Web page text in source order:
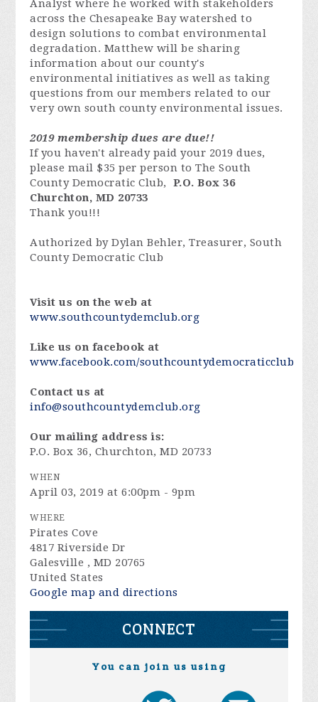
Analyst where he worked with stakeholders
across the Chesapeake Bay watershed to
design solutions to combat environmental
degradation. Matthew will be sharing
information about our county's
environmental initiatives as well as taking
questions from our members related to our
very own south county environmental issues.
2019 membership dues are due!!
If you haven't already paid your 2019 dues,
please mail $35 per person to The South
County Democratic Club,
P.O. Box 36
Churchton, MD 20733
Thank you!!!
Authorized by Dylan Behler, Treasurer, South
County Democratic Club
Visit us on the web at
www.southcountydemclub.org
Like us on facebook at
www.facebook.com/southcountydemocraticclub
Contact us at
info@southcountydemclub.org
Our mailing address is:
P.O. Box 36, Churchton, MD 20733
WHEN
April 03, 2019 at 6:00pm - 9pm
WHERE
Pirates Cove
4817 Riverside Dr
Galesville , MD 20765
United States
Google map and directions
CONNECT
You can join us using